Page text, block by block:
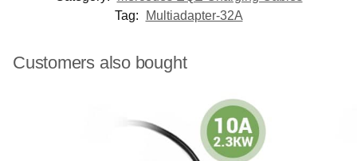
Tag:
Multiadapter-32A
Customers also bought